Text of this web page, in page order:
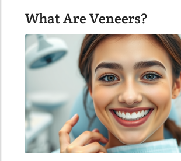
What Are Veneers?